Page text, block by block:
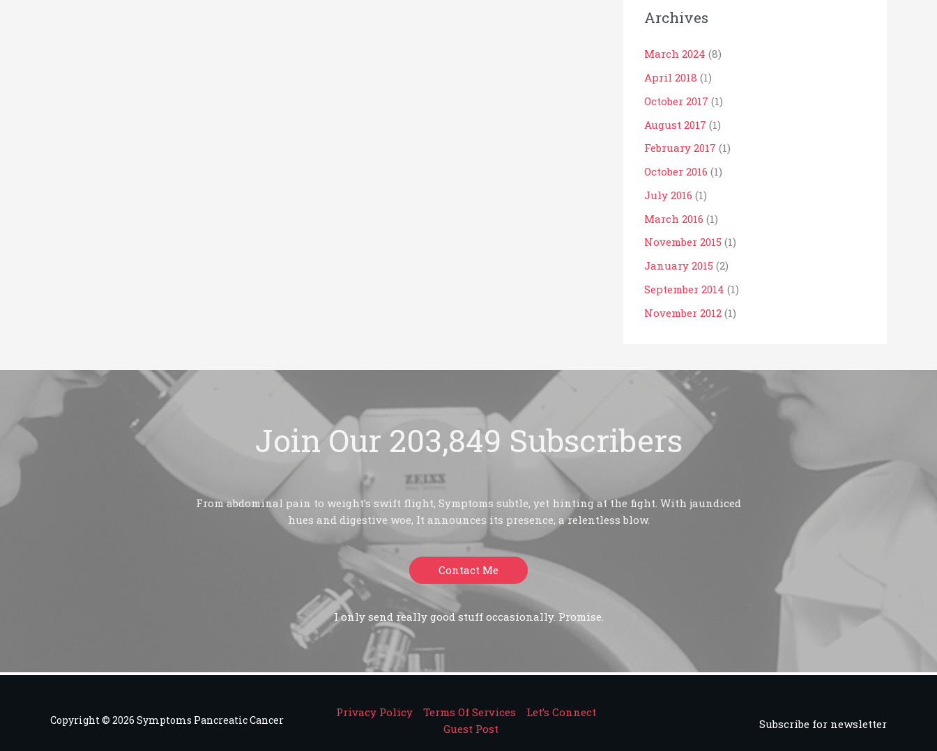
Archives
March 2024 (8)
April 2018 (1)
October 2017 (1)
August 2017 (1)
February 2017 (1)
October 2016 (1)
July 2016 (1)
March 2016 (1)
November 2015 (1)
January 2015 (2)
September 2014 (1)
November 2012 (1)
Join Our 203,849 Subscribers
From abdominal pain to weight’s swift flight, Symptoms subtle, yet hinting at the fight. With jaundiced
hues and digestive woe, It announces its presence, a relentless blow.
Contact Me
I only send really good stuff occasionally. Promise.
Copyright © 2026 Symptoms Pancreatic Cancer
Privacy Policy Terms Of Services
Let’s Connect
Guest Post
Subscribe for newsletter